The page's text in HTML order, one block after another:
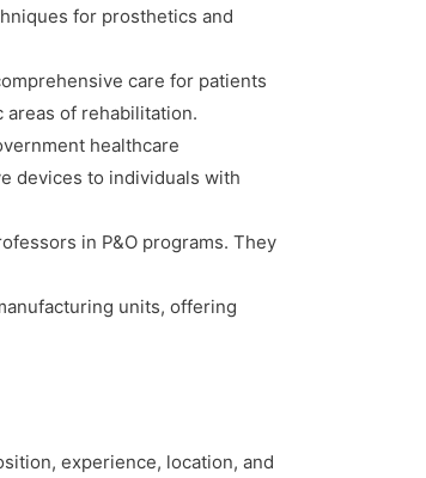
for prosthetics and
care for patients
of rehabilitation.
healthcare
devices to individuals with
in P&O programs. They
units, offering
experience, location, and